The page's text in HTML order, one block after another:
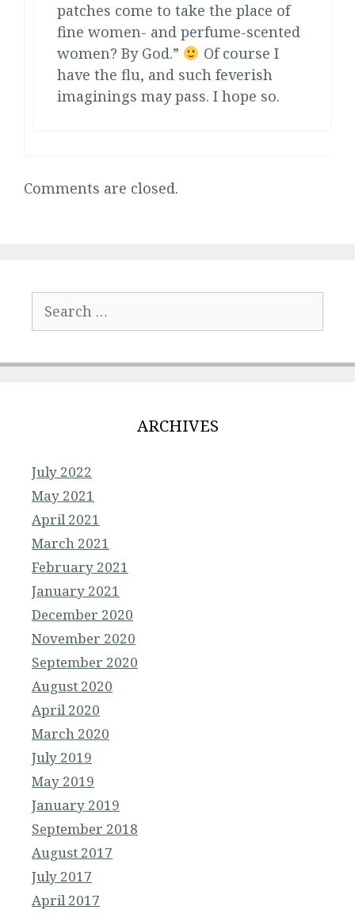
patches come to take the place of
fine women- and perfume-scented
women? By God.”
Of course I
have the flu, and such feverish
imaginings may pass. I hope so.
Comments are closed.
for:
ARCHIVES
July 2022
May 2021
April 2021
March 2021
February 2021
January 2021
December 2020
November 2020
September 2020
August 2020
April 2020
March 2020
July 2019
May 2019
January 2019
September 2018
August 2017
July 2017
April 2017